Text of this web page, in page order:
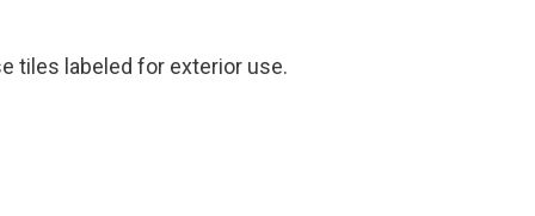
tiles labeled for exterior use.